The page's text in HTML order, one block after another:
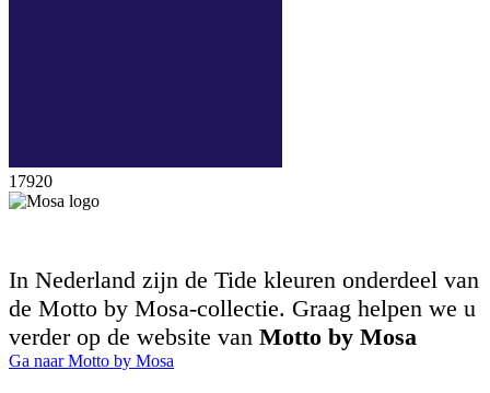
17920
In Nederland zijn de Tide kleuren onderdeel van
de Motto by Mosa-collectie. Graag helpen we u
verder op de website van Motto by Mosa
Ga naar Motto by Mosa